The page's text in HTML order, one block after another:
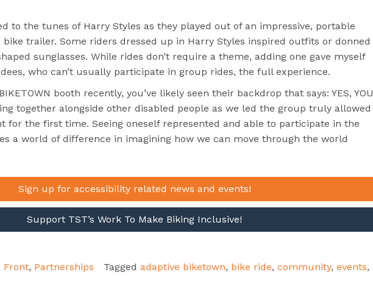
to the tunes of Harry Styles as they played out of an impressive, portable
trailer. Some riders dressed up in Harry Styles inspired outfits or donned
sunglasses. While rides don’t require a theme, adding one gave myself
who can’t usually participate in group rides, the full experience.
booth recently, you’ve likely seen their backdrop that says: YES, YOU
together alongside other disabled people as we led the group truly allowed
for the first time. Seeing oneself represented and able to participate in the
a world of difference in imagining how we can move through the world
Sign up for accessibility related news and events!
Support TST’s Work To Make Biking Inclusive!
Front, Partnerships Tagged adaptive biketown, bike ride, community, events,